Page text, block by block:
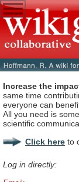
Increase the
same time
everyone can
All you need is
scientific
Click here to
Log in directly: